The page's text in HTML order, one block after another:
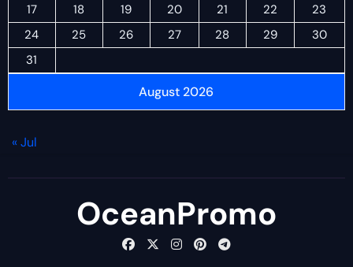
August 2026
17
18 19 20 21 22
23
24
25 26 27 28 29
30
31
« Jul
OceanPromo